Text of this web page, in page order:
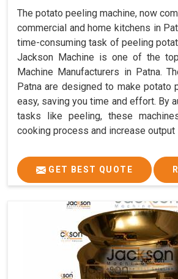
The potato peeling machine, now
commercial and home kitchens in
time-consuming task of peeling
Jackson Machine is one of the
Machine Manufacturers in Patna.
Patna are designed to make potato
easy, saving you time and effort. By
tasks like peeling, these
cooking process and increase output
GET BEST QUOTE